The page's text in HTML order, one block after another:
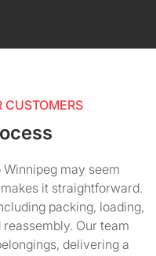
CUSTOMERS
may seem
it straightforward.
packing, loading,
Our team
delivering a